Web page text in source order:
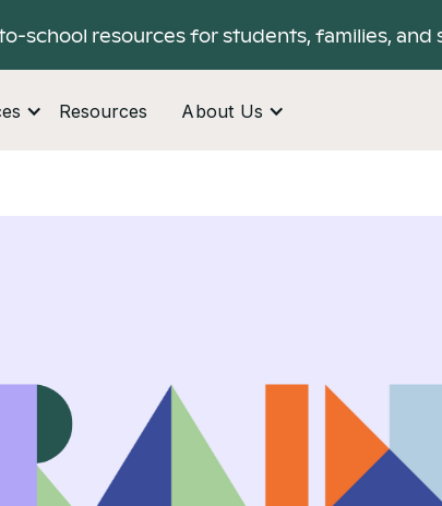
school resources for students, families, and
Resources About Us